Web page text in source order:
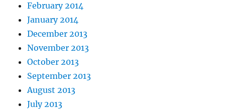
February 2014
January 2014
December 2013
November 2013
October 2013
September 2013
August 2013
July 2013